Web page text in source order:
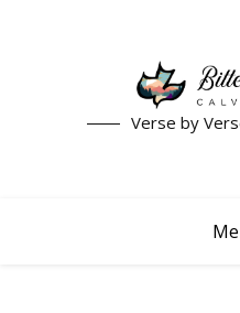
Verse by